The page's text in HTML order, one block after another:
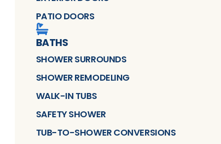
PATIO DOORS
BATHS
SHOWER SURROUNDS
SHOWER REMODELING
WALK-IN TUBS
SAFETY SHOWER
TUB-TO-SHOWER CONVERSIONS